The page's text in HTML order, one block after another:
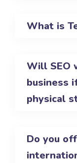
What is
Will SEO
business
physical
Do you